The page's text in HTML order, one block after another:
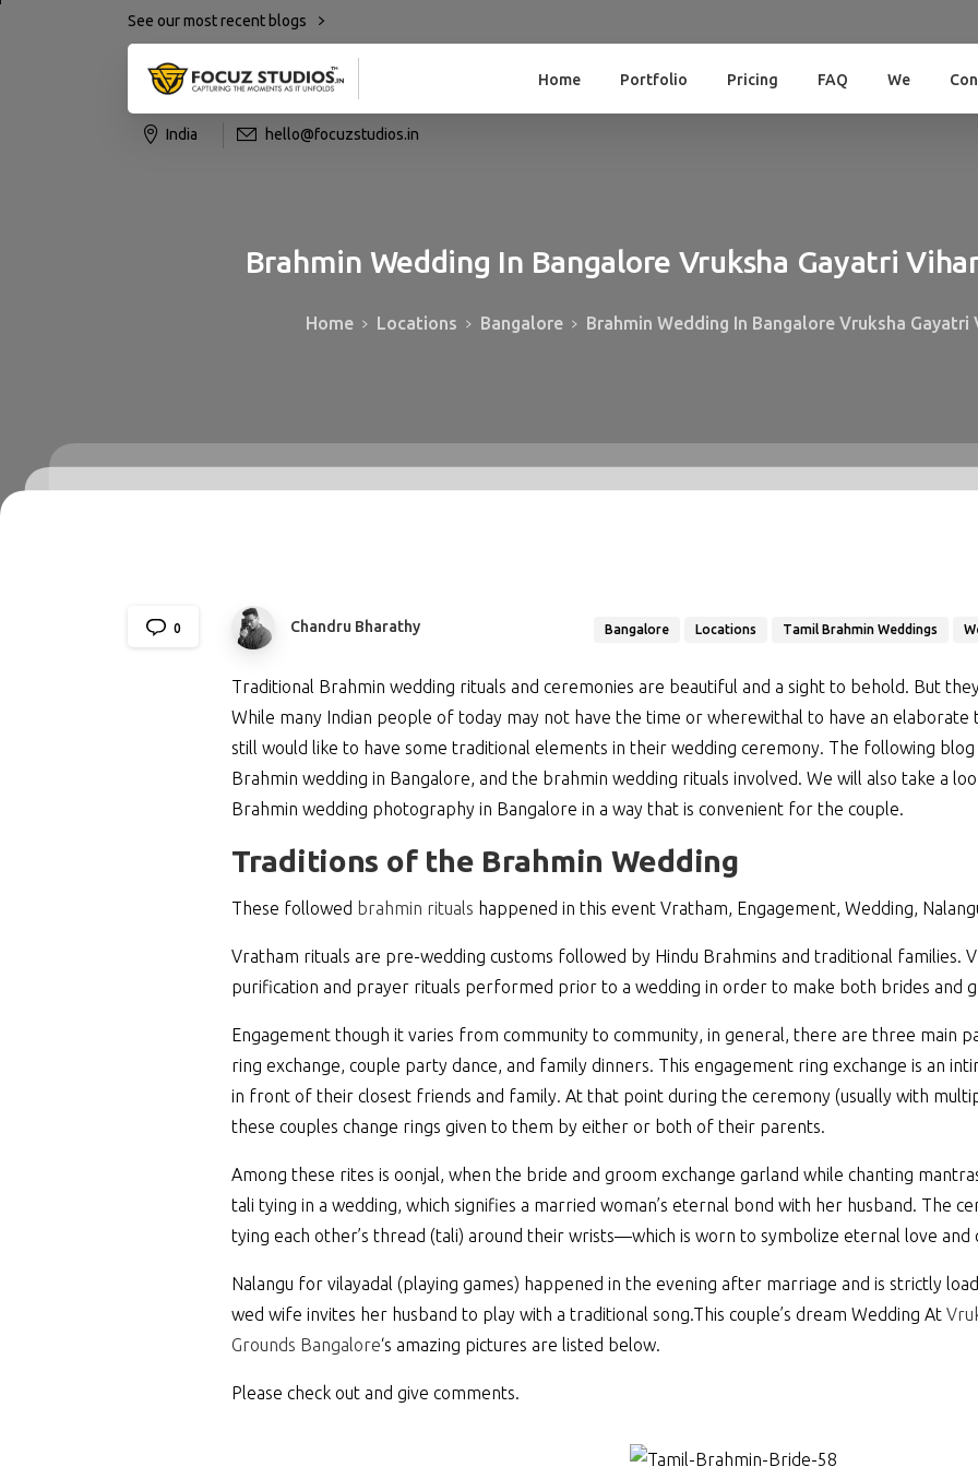
See our most recent blogs
Home Portfolio Pricing FAQ We
India hello@focuzstudios.in
Brahmin Wedding In Bangalore Vruksha Gayatri
Home Locations Bangalore Brahmin Wedding In Bangalore Vruksha Gayatri
0 Chandru Bharathy Bangalore Locations Tamil Brahmin Weddings
Traditional Brahmin wedding rituals and ceremonies are beautiful and a sight to behold. But
While many Indian people of today may not have the time or wherewithal to have an
still would like to have some traditional elements in their wedding ceremony. The following
Brahmin wedding in Bangalore, and the brahmin wedding rituals involved. We will also take a
Brahmin wedding photography in Bangalore in a way that is convenient for the couple.
Traditions of the Brahmin Wedding
These followed brahmin rituals happened in this event Vratham, Engagement, Wedding,
Vratham rituals are pre-wedding customs followed by Hindu Brahmins and traditional families.
purification and prayer rituals performed prior to a wedding in order to make both brides and
Engagement though it varies from community to community, in general, there are three main
ring exchange, couple party dance, and family dinners. This engagement ring exchange is an
in front of their closest friends and family. At that point during the ceremony (usually with
these couples change rings given to them by either or both of their parents.
Among these rites is oonjal, when the bride and groom exchange garland while chanting
tali tying in a wedding, which signifies a married woman’s eternal bond with her husband. The
tying each other’s thread (tali) around their wrists—which is worn to symbolize eternal love and
Nalangu for vilayadal (playing games) happened in the evening after marriage and is strictly
wed wife invites her husband to play with a traditional song.This couple’s dream Wedding At
Grounds Bangalore‘s amazing pictures are listed below.
Please check out and give comments.